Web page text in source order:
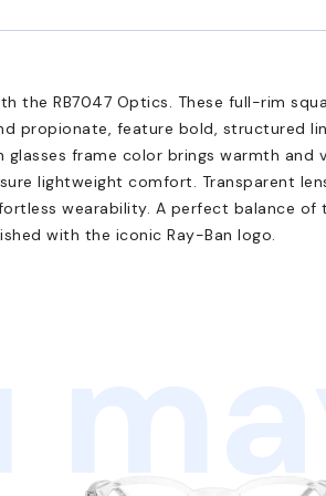
the RB7047 Optics. These full-rim
propionate, feature bold, structured
frame color brings warmth and
lightweight comfort. Transparent
wearability. A perfect balance of
with the iconic Ray-Ban logo.